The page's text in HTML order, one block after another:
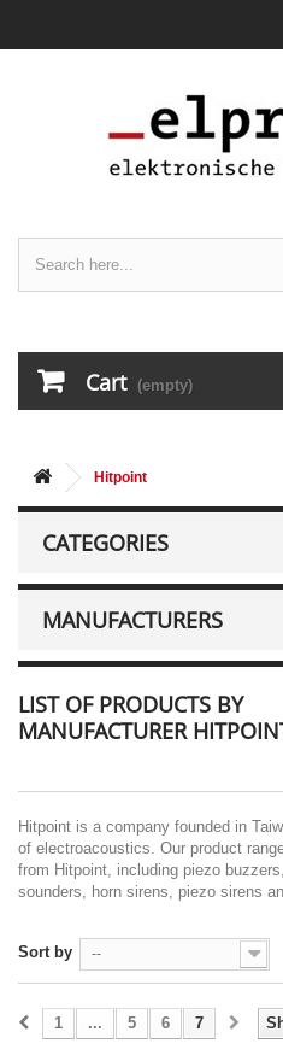
Cart (empty)
Hitpoint
CATEGORIES
MANUFACTURERS
LIST OF PRODUCTS BY
MANUFACTURER
Hitpoint is a company founded in
of electroacoustics. Our product
from Hitpoint, including piezo
sounders, horn sirens, piezo sirens
Sort by --
1 ... 5 6 7